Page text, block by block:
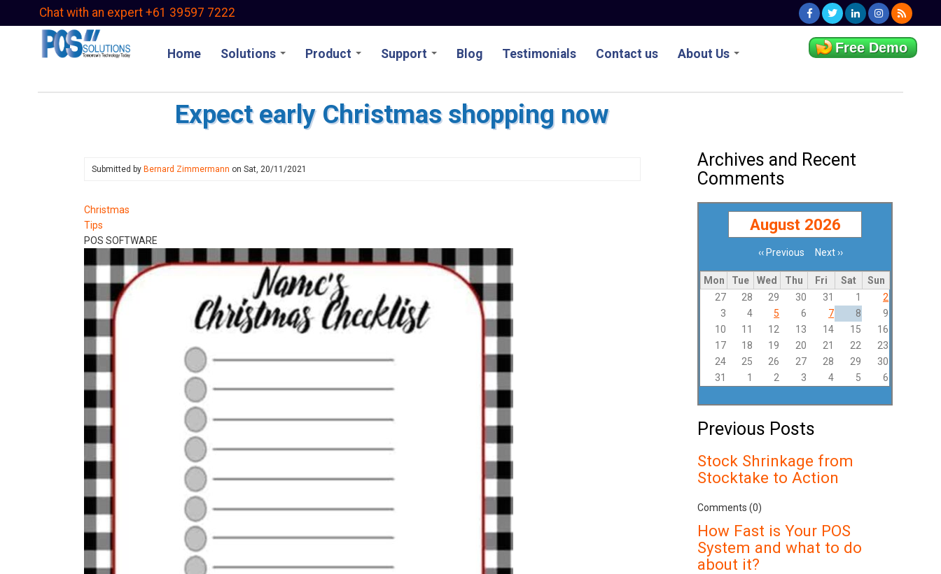
Chat with an expert +61 39597 7222
Home Solutions Product Support Blog Testimonials Contact us About Us Free Demo
Expect early Christmas shopping now
Submitted by Bernard Zimmermann on Sat, 20/11/2021
Christmas
Tips
POS SOFTWARE
Archives and Recent
Comments
August 2026
Pagination‹‹ Previous Next ››
Mon Tue Wed Thu Fri Sat
Sun
27
28 29 30 31 1
2
3
4 5 6 7 8
9
10
11 12 13 14 15
16
17
18 19 20 21 22
23
24
25 26 27 28 29
30
31
1 2 3 4 5 6
Previous Posts
Stock Shrinkage from
Stocktake to Action
Comments (0)
How Fast is Your POS
System and what to do
about it?